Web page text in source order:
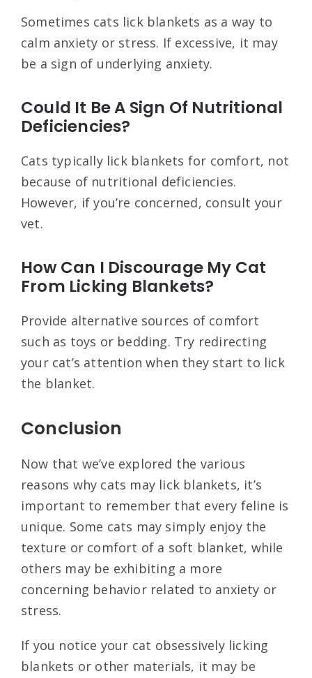
Sometimes cats lick blankets as a way to
calm anxiety or stress. If excessive, it may
be a sign of underlying anxiety.
Could It Be A Sign Of Nutritional
Deficiencies?
Cats typically lick blankets for comfort, not
because of nutritional deficiencies.
However, if you’re concerned, consult your
vet.
How Can I Discourage My Cat
From Licking Blankets?
Provide alternative sources of comfort
such as toys or bedding. Try redirecting
your cat’s attention when they start to lick
the blanket.
Conclusion
Now that we’ve explored the various
reasons why cats may lick blankets, it’s
important to remember that every feline is
unique. Some cats may simply enjoy the
texture or comfort of a soft blanket, while
others may be exhibiting a more
concerning behavior related to anxiety or
stress.
If you notice your cat obsessively licking
blankets or other materials, it may be